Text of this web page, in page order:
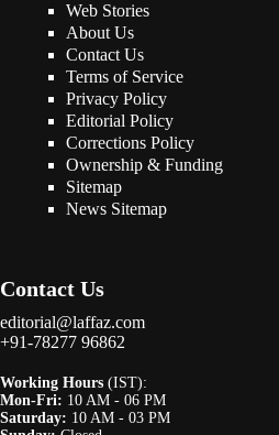
Web Stories
About Us
Contact Us
Terms of Service
Privacy Policy
Editorial Policy
Corrections Policy
Ownership & Funding
Sitemap
News Sitemap
Contact Us
editorial@laffaz.com
+91-78277 96862
Working Hours (IST):
Mon-Fri: 10 AM - 06 PM
Saturday: 10 AM - 03 PM